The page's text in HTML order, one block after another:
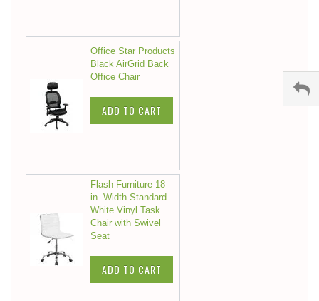
Office Star Products
Black AirGrid Back
Office Chair
ADD TO CART
Flash Furniture 18
in. Width Standard
White Vinyl Task
Chair with Swivel
Seat
ADD TO CART